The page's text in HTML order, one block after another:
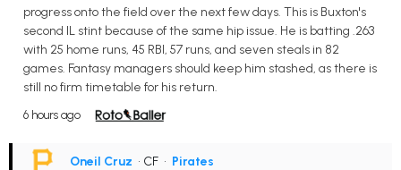
progress onto the field over the next few days. This is Buxton's
second IL stint because of the same hip issue. He is batting .263
with 25 home runs, 45 RBI, 57 runs, and seven steals in 82
games. Fantasy managers should keep him stashed, as there is
still no firm timetable for his return.
6 hours ago
Oneil Cruz • CF • Pirates